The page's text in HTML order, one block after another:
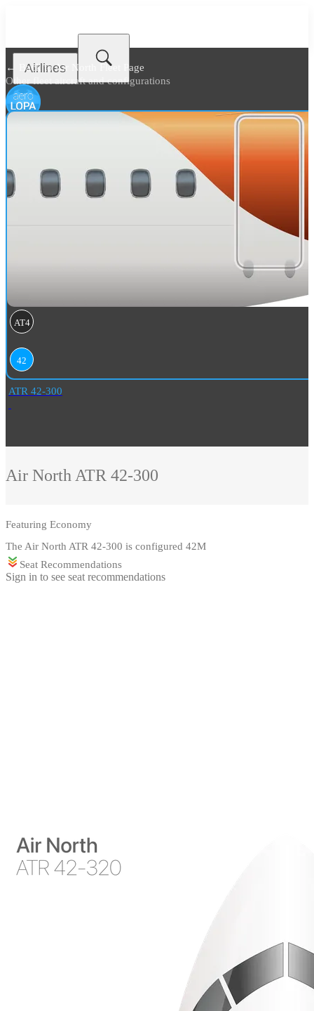
Airlines
← Back toAir North Fleet Page
Other fleet aircraft and configurations
AT4
42
ATR 42-300
Air North ATR 42-300
Featuring Economy
The Air North ATR 42-300 is configured 42M
Seat Recommendations
Sign in to see seat recommendations